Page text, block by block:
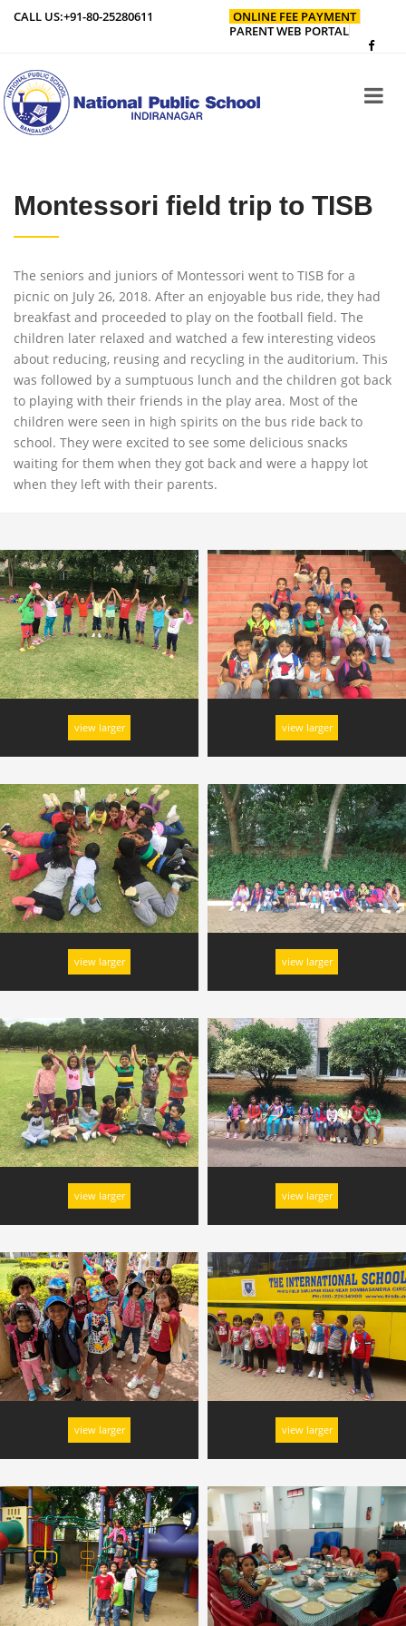
CALL US:+91-80-25280611
ONLINE FEE PAYMENT
PARENT WEB PORTAL
Montessori field trip to TISB
The seniors and juniors of Montessori went to TISB for a
picnic on July 26, 2018. After an enjoyable bus ride, they had
breakfast and proceeded to play on the football field. The
children later relaxed and watched a few interesting videos
about reducing, reusing and recycling in the auditorium. This
was followed by a sumptuous lunch and the children got back
to playing with their friends in the play area. Most of the
children were seen in high spirits on the bus ride back to
school. They were excited to see some delicious snacks
waiting for them when they got back and were a happy lot
when they left with their parents.
view larger view larger
view larger view larger
view larger view larger
view larger view larger